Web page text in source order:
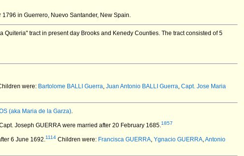
in Guerrero, Nuevo Santander, New Spain.
Quiteria" tract in present day Brooks and Kenedy Counties. The tract consisted of 5
were: Bartolome BALLI Guerra, Juan Antonio BALLI Guerra, Capt. Jose Maria
(aka Maria de la Garza).
Joseph GUERRA were married after 20 February 1685.1857
6 June 1692.1114 Children were: Francisca GUERRA, Ygnacio GUERRA,Antonio